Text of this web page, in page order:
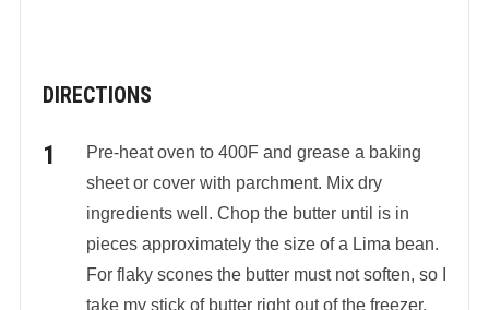
DIRECTIONS
Pre-heat oven to 400F and grease a baking
sheet or cover with parchment. Mix dry
ingredients well. Chop the butter until is in
pieces approximately the size of a Lima bean.
For flaky scones the butter must not soften, so I
take my stick of butter right out of the freezer.